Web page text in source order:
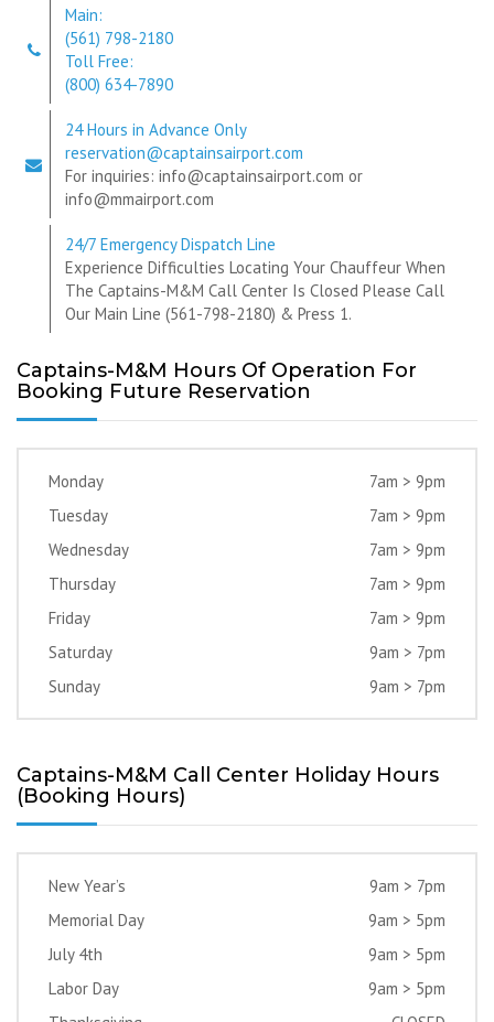
Main:
(561) 798-2180
Toll Free:
(800) 634-7890
24 Hours in Advance Only
reservation@captainsairport.com
For inquiries: info@captainsairport.com or
info@mmairport.com
24/7 Emergency Dispatch Line
Experience Difficulties Locating Your Chauffeur When
The Captains-M&M Call Center Is Closed Please Call
Our Main Line (561-798-2180) & Press 1.
Captains-M&M Hours Of Operation For
Booking Future Reservation
Monday
7am > 9pm
Tuesday
7am > 9pm
Wednesday
7am > 9pm
Thursday
7am > 9pm
Friday
7am > 9pm
Saturday
9am > 7pm
Sunday
9am > 7pm
Captains-M&M Call Center Holiday Hours
(Booking Hours)
New Year’s
9am > 7pm
Memorial Day
9am > 5pm
July 4th
9am > 5pm
Labor Day
9am > 5pm